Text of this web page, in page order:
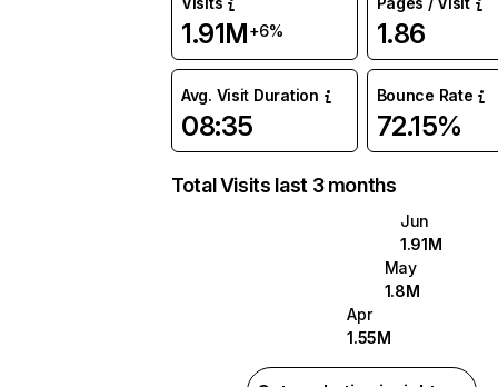
1.91M+6% 1.86
Avg. Visit Duration
08:35
Bounce Rate
72.15%
Total Visits last 3 months
Jun
1.91M
May
1.8M
Apr
1.55M